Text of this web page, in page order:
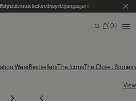
yours now before they're gone again!
Zero duties or import charges
Search
Bag
0
or pages
WearBestsellersThe IconsThe Closet Stories
View